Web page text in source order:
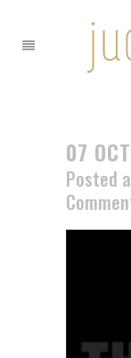
07 OCT
Posted